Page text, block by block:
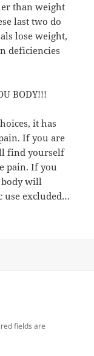
than weight
last two do
lose weight,
deficiencies
BODY!!!
it has
If you are
find yourself
pain. If you
body will
use excluded…
fields are